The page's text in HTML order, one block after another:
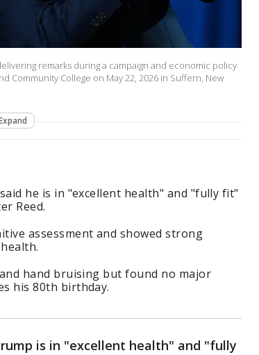
remarks during a campaign and economic policy
Community College on May 22, 2026 in Suffern, New
he is in "excellent health" and "fully fit"
Reed.
assessment and showed strong
hand bruising but found no major
his 80th birthday.
is in "excellent health" and "fully